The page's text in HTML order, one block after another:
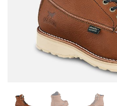
Changing the current slide